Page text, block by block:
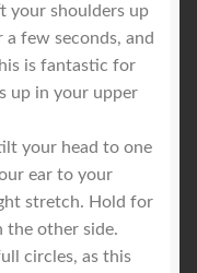
your shoulders up
few seconds, and
is fantastic for
up in your upper
your head to one
ear to your
stretch. Hold for
the other side.
circles, as this